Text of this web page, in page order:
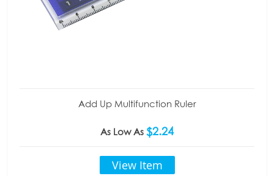
Add Up Multifunction Ruler
As Low As $2.24
View Item